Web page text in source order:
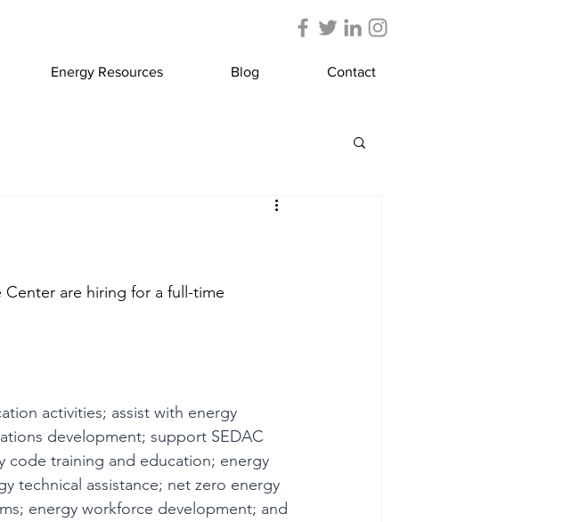
Energy Resources Blog Contact
Center are hiring for a full-time
activities; assist with energy
development; support SEDAC
code training and education; energy
technical assistance; net zero energy
energy workforce development; and